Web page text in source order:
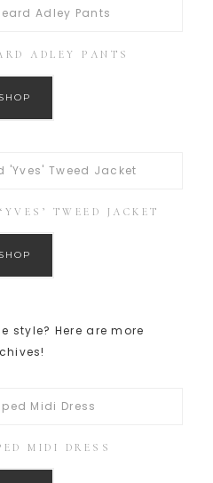
ADLEY PANTS
SHOP
TWEED JACKET
SHOP
style? Here are more
MIDI DRESS